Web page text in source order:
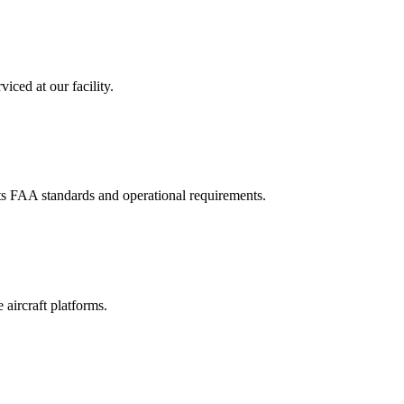
at our facility.
FAA standards and operational requirements.
aircraft platforms.